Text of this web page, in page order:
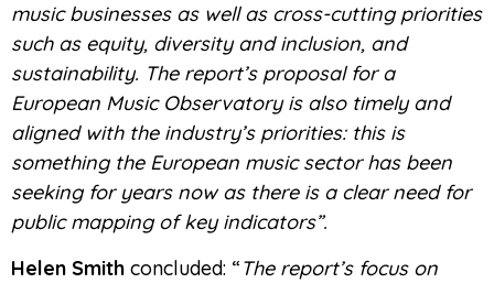
music businesses as well as cross-cutting priorities
such as equity, diversity and inclusion, and
sustainability. The report’s proposal for a
European Music Observatory is also timely and
aligned with the industry’s priorities: this is
something the European music sector has been
seeking for years now as there is a clear need for
public mapping of key indicators”.
Helen Smith concluded: “The report’s focus on